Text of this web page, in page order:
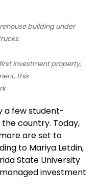
investment property,
this
a few student-
country. Today,
are set to
to Mariya Letdin,
State University
investment